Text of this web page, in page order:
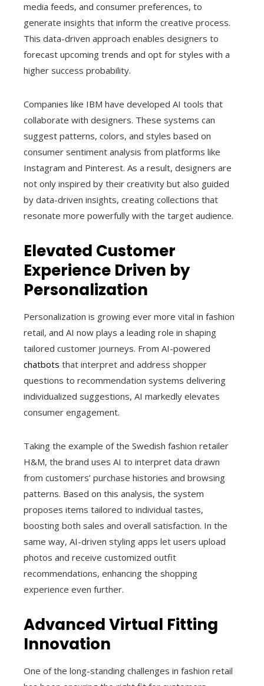
media feeds, and consumer preferences, to
generate insights that inform the creative process.
This data-driven approach enables designers to
forecast upcoming trends and opt for styles with a
higher success probability.
Companies like IBM have developed AI tools that
collaborate with designers. These systems can
suggest patterns, colors, and styles based on
consumer sentiment analysis from platforms like
Instagram and Pinterest. As a result, designers are
not only inspired by their creativity but also guided
by data-driven insights, creating collections that
resonate more powerfully with the target audience.
Elevated Customer
Experience Driven by
Personalization
Personalization is growing ever more vital in fashion
retail, and AI now plays a leading role in shaping
tailored customer journeys. From AI-powered
chatbots that interpret and address shopper
questions to recommendation systems delivering
individualized suggestions, AI markedly elevates
consumer engagement.
Taking the example of the Swedish fashion retailer
H&M, the brand uses AI to interpret data drawn
from customers’ purchase histories and browsing
patterns. Based on this analysis, the system
proposes items tailored to individual tastes,
boosting both sales and overall satisfaction. In the
same way, AI-driven styling apps let users upload
photos and receive customized outfit
recommendations, enhancing the shopping
experience even further.
Advanced Virtual Fitting
Innovation
One of the long-standing challenges in fashion retail